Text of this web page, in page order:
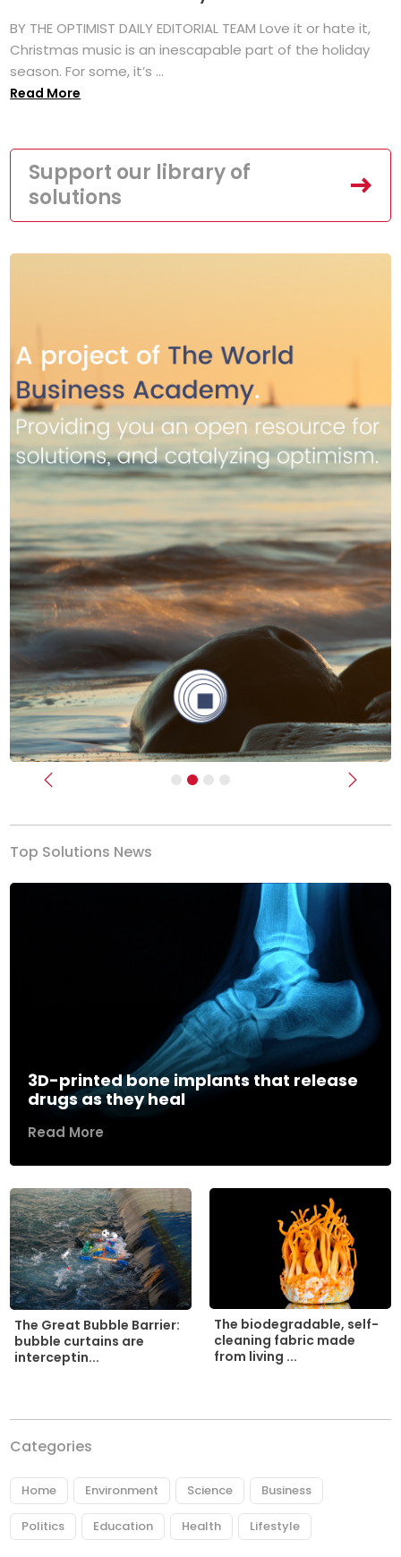
BY THE OPTIMIST DAILY EDITORIAL TEAM Love it or hate it,
Christmas music is an inescapable part of the holiday
season. For some, it’s ...
Read More
Support our library of
solutions
Previous Next
Top Solutions News
3D-printed bone implants that release
drugs as they heal
Read More
The Great Bubble Barrier:
bubble curtains are
interceptin...
The biodegradable, self-
cleaning fabric made
from living ...
Categories
Home Environment Science Business
Politics Education Health Lifestyle